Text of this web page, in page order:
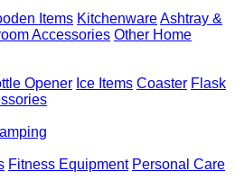
Items KitchenwareAshtray &
Accessories Other Home
Opener Ice Items Coaster Flask
Fitness Equipment Personal Care